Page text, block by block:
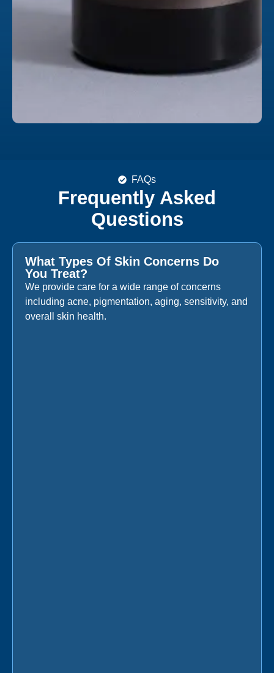
FAQs
Frequently Asked
Questions
What Types Of Skin Concerns Do
You Treat?
We provide care for a wide range of concerns
including acne, pigmentation, aging, sensitivity, and
overall skin health.